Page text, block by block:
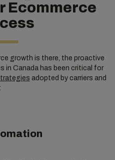
Ecommerce
growth is there, the proactive
in Canada has been critical for
adopted by carriers and